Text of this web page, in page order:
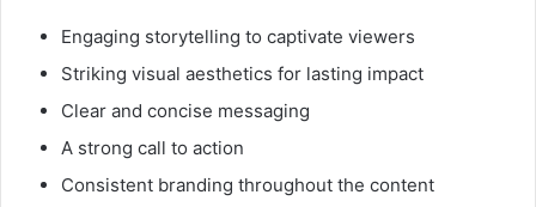
Engaging storytelling to captivate viewers
Striking visual aesthetics for lasting impact
Clear and concise messaging
A strong call to action
Consistent branding throughout the content